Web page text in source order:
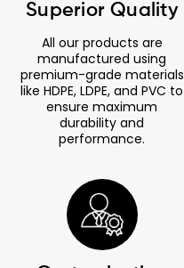
Superior Quality
All our products are
manufactured using
premium-grade materials
like HDPE, LDPE, and PVC to
ensure maximum
durability and
performance.